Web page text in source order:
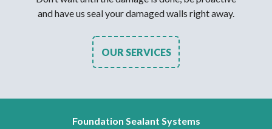
and have us seal your damaged walls right away.
OUR SERVICES
Foundation Sealant Systems